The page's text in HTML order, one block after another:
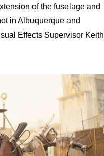
of the fuselage and
in Albuquerque and
Effects Supervisor Keith